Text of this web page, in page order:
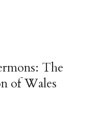
The
of Wales